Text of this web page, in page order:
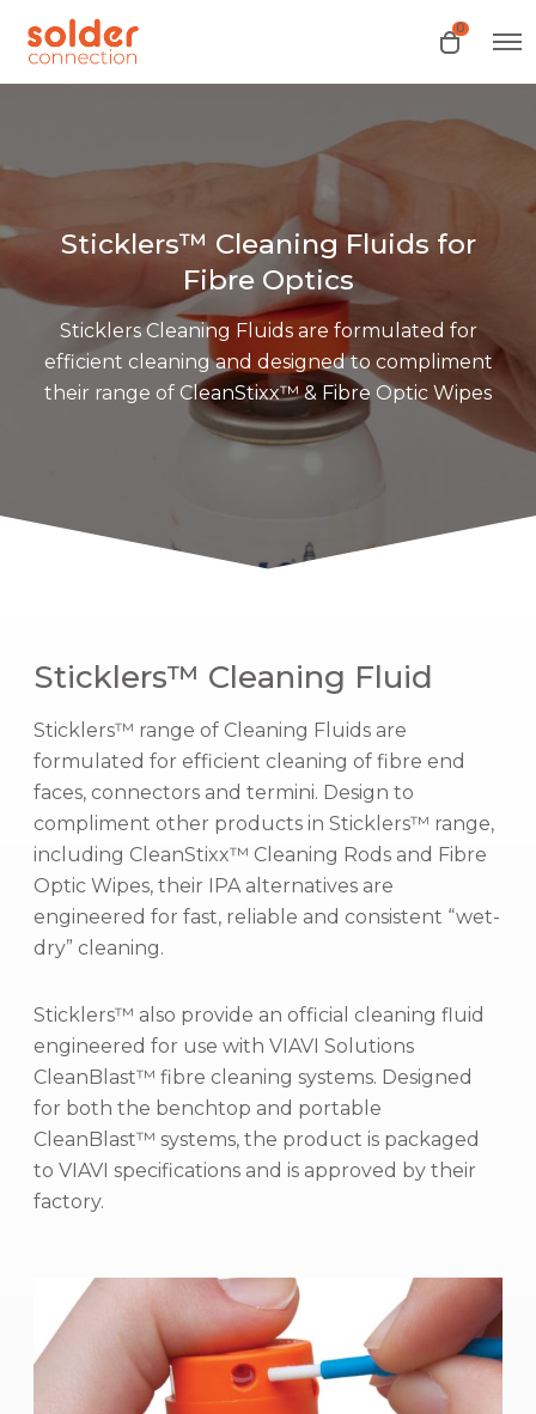
O
n
t
0
O
e
M
Sticklers™ Cleaning Fluids for
Fibre Optics
Sticklers Cleaning Fluids are formulated for
efficient cleaning and designed to compliment
their range of CleanStixx™ & Fibre Optic Wipes
Sticklers™ Cleaning Fluid
Sticklers™ range of Cleaning Fluids are
formulated for efficient cleaning of fibre end
faces, connectors and termini. Design to
compliment other products in Sticklers™ range,
including CleanStixx™ Cleaning Rods and Fibre
Optic Wipes, their IPA alternatives are
engineered for fast, reliable and consistent “wet-
dry” cleaning.
Sticklers™ also provide an official cleaning fluid
engineered for use with VIAVI Solutions
CleanBlast™ fibre cleaning systems. Designed
for both the benchtop and portable
CleanBlast™ systems, the product is packaged
to VIAVI specifications and is approved by their
factory.